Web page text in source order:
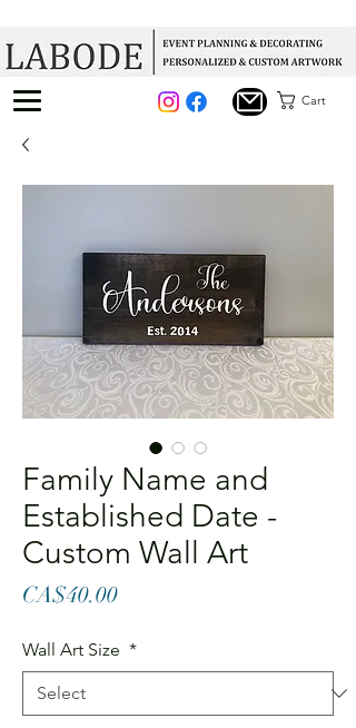
Cart
Family Name and
Established Date -
Custom Wall Art
CA$40.00Price
Wall Art Size *